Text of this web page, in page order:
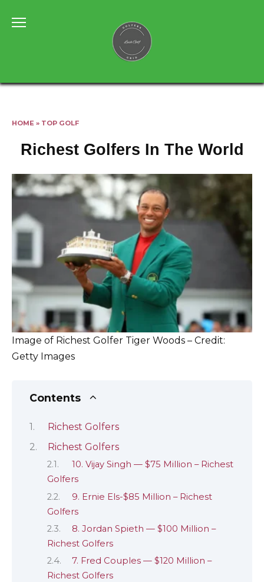
HOME » TOP GOLF
Richest Golfers In The World
Image of Richest Golfer Tiger Woods – Credit:
Getty Images
Contents
Richest Golfers
Richest Golfers
10. Vijay Singh — $75 Million – Richest
Golfers
9. Ernie Els-$85 Million – Richest
Golfers
8. Jordan Spieth — $100 Million –
Richest Golfers
7. Fred Couples — $120 Million –
Richest Golfers